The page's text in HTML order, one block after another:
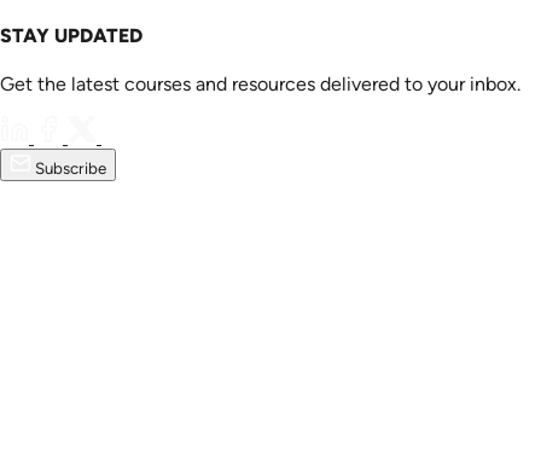
STAY UPDATED
Get the latest courses and resources delivered to your inbox.
Subscribe